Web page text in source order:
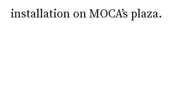
installation on MOCA’s plaza.